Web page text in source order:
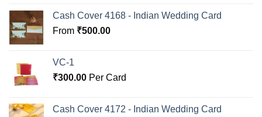
Cash Cover 4168 - Indian Wedding Card
From ₹500.00
VC-1
₹300.00 Per Card
Cash Cover 4172 - Indian Wedding Card